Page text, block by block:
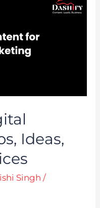
Ideas,
Singh/